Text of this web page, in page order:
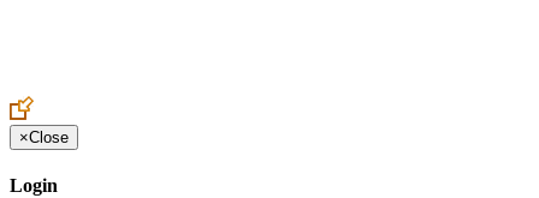
×Close
Login